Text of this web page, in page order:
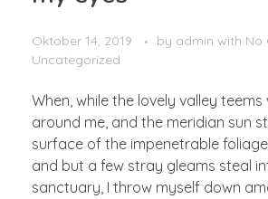
Oktober 14, 2019 by admin with No
Uncategorized
When, while the lovely valley
around me, and the meridian sun
surface of the impenetrable
and but a few stray gleams steal
sanctuary, I throw myself down